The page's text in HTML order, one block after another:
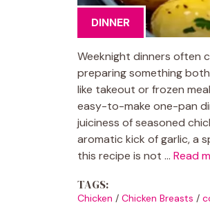
DINNER
Weeknight dinners often
preparing something
like takeout or frozen
easy-to-make one-pan
juiciness of seasoned
aromatic kick of garlic, a
this recipe is not … Read
TAGS:
Chicken / Chicken Breasts /